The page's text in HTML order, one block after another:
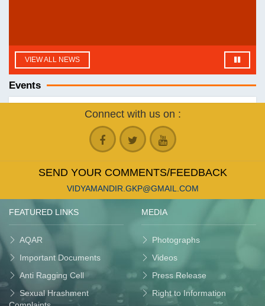
VIEW ALL NEWS
Events
Connect with us on :
SEND YOUR COMMENTS/FEEDBACK
VIDYAMANDIR.GKP@GMAIL.COM
FEATURED LINKS
AQAR
Important Documents
Anti Ragging Cell
Sexual Hrashment
MEDIA
Photographs
Videos
Press Release
Right to Information